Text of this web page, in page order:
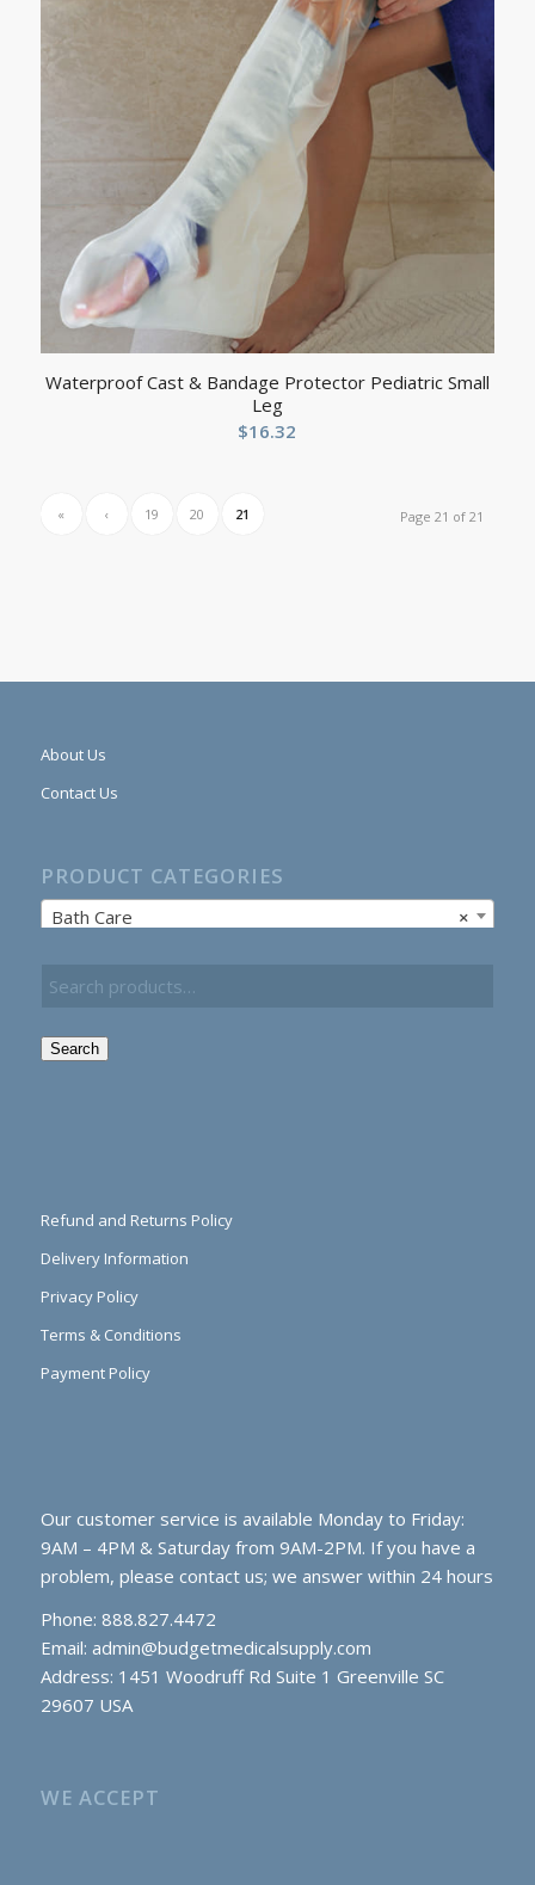
Waterproof Cast & Bandage Protector Pediatric Small
Leg
$16.32
Page 21 of 21
« ‹ 19 20 21
About Us
Contact Us
PRODUCT CATEGORIES
×
Bath Care
Search
Refund and Returns Policy
Delivery Information
Privacy Policy
Terms & Conditions
Payment Policy
Our customer service is available Monday to Friday:
9AM – 4PM & Saturday from 9AM-2PM. If you have a
problem, please contact us; we answer within 24 hours
Phone: 888.827.4472
Email: admin@budgetmedicalsupply.com
Address: 1451 Woodruff Rd Suite 1 Greenville SC
29607 USA
WE ACCEPT